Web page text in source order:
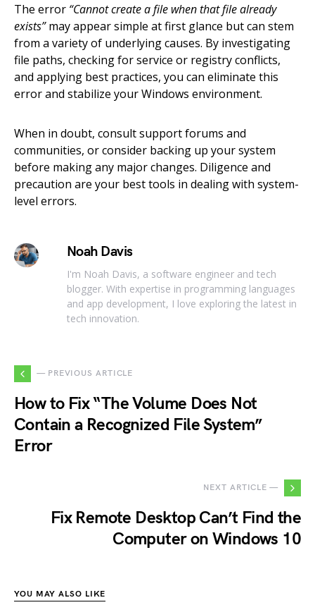
The error “Cannot create a file when that file already
exists”may appear simple at first glance but can stem
from a variety of underlying causes. By investigating
file paths, checking for service or registry conflicts,
and applying best practices, you can eliminate this
error and stabilize your Windows environment.
When in doubt, consult support forums and
communities, or consider backing up your system
before making any major changes. Diligence and
precaution are your best tools in dealing with system-
level errors.
Noah Davis
I'm Noah Davis, a software engineer and tech
blogger. With expertise in programming languages
and app development, I love exploring the latest in
tech innovation.
— PREVIOUS ARTICLE
How to Fix “The Volume Does Not
Contain a Recognized File System”
Error
NEXT ARTICLE —
Fix Remote Desktop Can’t Find the
Computer on Windows 10
YOU MAY ALSO LIKE